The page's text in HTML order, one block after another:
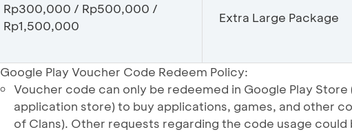
Rp300,000 / Rp500,000 /
Rp1,500,000
Extra Large Package
Google Play Voucher Code Redeem Policy:
Voucher code can only be redeemed in Google Play Store
application store) to buy applications, games, and other
of Clans). Other requests regarding the code usage could